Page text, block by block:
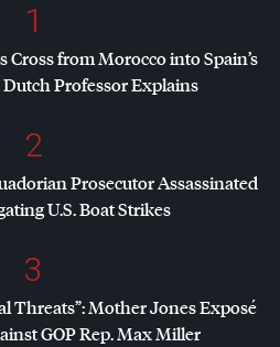
1
from Morocco into Spain’s
Dutch Professor Explains
2
Prosecutor Assassinated
U.S. Boat Strikes
3
Threats”: Mother Jones Exposé
GOPRep. Max Miller